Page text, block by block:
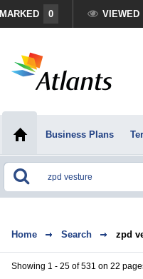
MARKED 0 VIEWED
Business Plans
Home Search zpd
Showing 1 - 25 of 531 on 22